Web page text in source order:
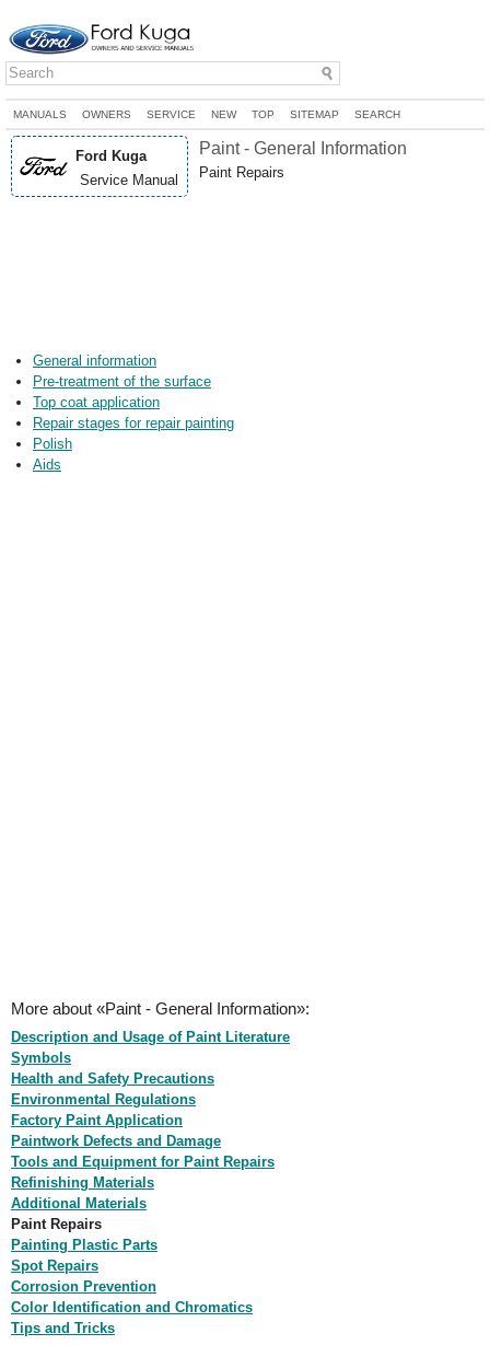
MANUALS OWNERS SERVICE NEW TOP SITEMAP SEARCH
Ford Kuga
Service Manual
Paint - General Information
Paint Repairs
General information
Pre-treatment of the surface
Top coat application
Repair stages for repair painting
Polish
Aids
More about «Paint - General Information»:
Description and Usage of Paint Literature
Symbols
Health and Safety Precautions
Environmental Regulations
Factory Paint Application
Paintwork Defects and Damage
Tools and Equipment for Paint Repairs
Refinishing Materials
Additional Materials
Paint Repairs
Painting Plastic Parts
Spot Repairs
Corrosion Prevention
Color Identification and Chromatics
Tips and Tricks